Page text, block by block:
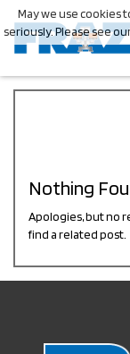
Nothing
Apologies, but no
find a related post.
May we use cookies
seriously. Please see